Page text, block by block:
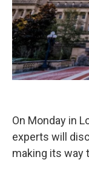
On Monday in
experts will
making its way